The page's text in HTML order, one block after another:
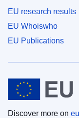
EU research results
EU Whoiswho
EU Publications
Discover more on